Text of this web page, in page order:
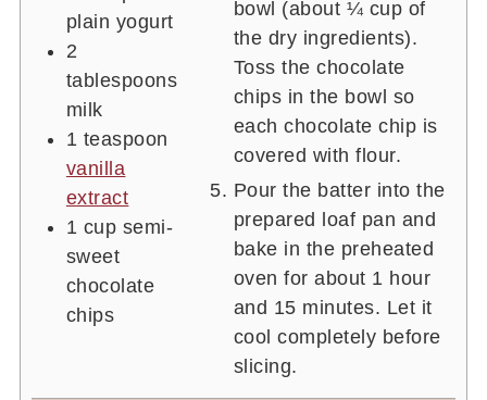
plain yogurt
2
tablespoons
milk
1 teaspoon
vanilla
extract
1 cup semi-
sweet
chocolate
chips
bowl (about ¼ cup of
the dry ingredients).
Toss the chocolate
chips in the bowl so
each chocolate chip is
covered with flour.
Pour the batter into the
prepared loaf pan and
bake in the preheated
oven for about 1 hour
and 15 minutes. Let it
cool completely before
slicing.